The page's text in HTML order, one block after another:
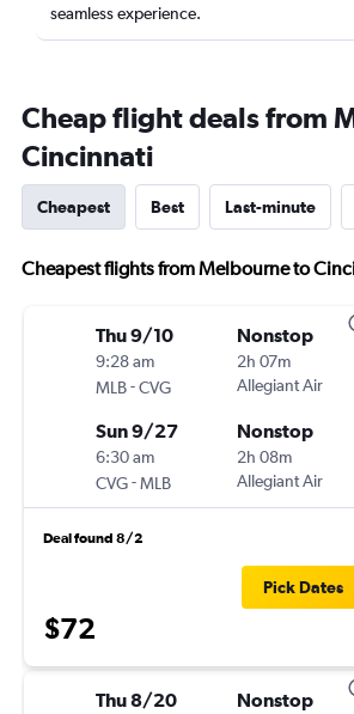
seamless experience.
Cheap flight deals from
Cincinnati
Cheapest Best Last-minute
Cheapest flights from Melbourne to
Thu 9/10
9:28 am
MLB-CVG
Nonstop
2h 07m
Allegiant Air
Sun 9/27
6:30 am
CVG-MLB
Nonstop
2h 08m
Allegiant Air
Deal found 8/2
$72
Pick Dates
Thu 8/20 Nonstop